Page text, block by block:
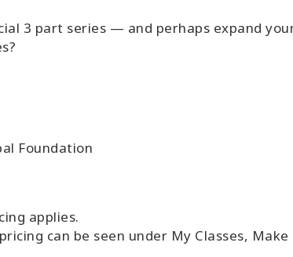
3 part series — and perhaps expand
Foundation
applies.
can be seen under My Classes,